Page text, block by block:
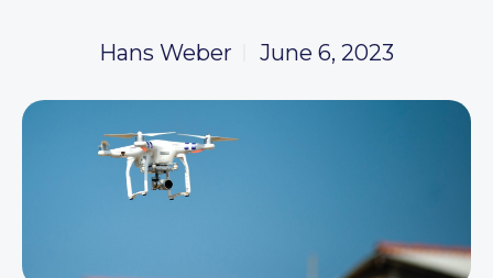
Hans Weber June 6, 2023